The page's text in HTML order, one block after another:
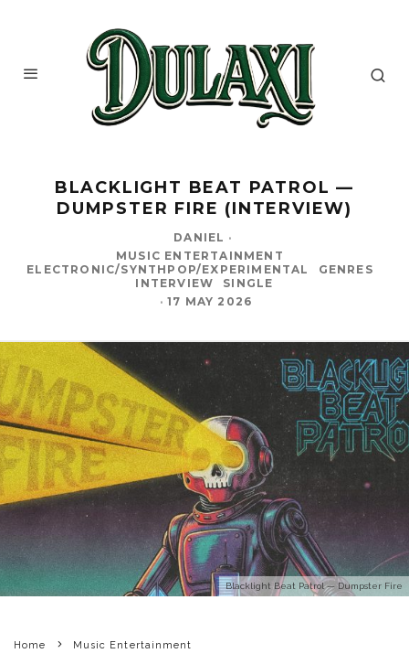
BLACKLIGHT BEAT PATROL —
DUMPSTER FIRE (INTERVIEW)
DANIEL ·
MUSIC ENTERTAINMENT
ELECTRONIC/SYNTHPOP/EXPERIMENTAL
GENRES
INTERVIEW
SINGLE
· 17 MAY 2026
Blacklight Beat Patrol — Dumpster Fire
Home Music Entertainment